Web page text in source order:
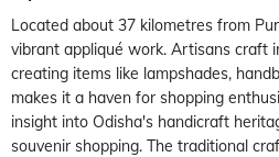
Located about 37 kilometres from
vibrant appliqué work. Artisans craft
creating items like lampshades,
makes it a haven for shopping
insight into Odisha's handicraft
souvenir shopping. The traditional